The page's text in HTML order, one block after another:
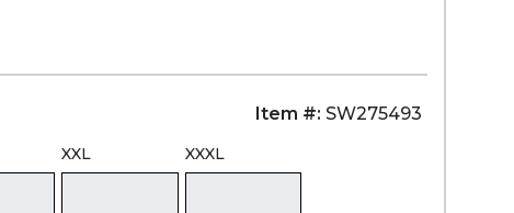
Item #: SW275493
XXL XXXL